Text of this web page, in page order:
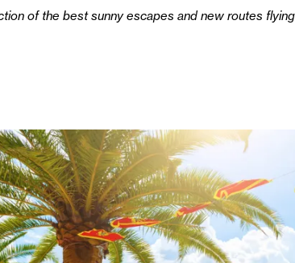
of the best sunny escapes and new routes